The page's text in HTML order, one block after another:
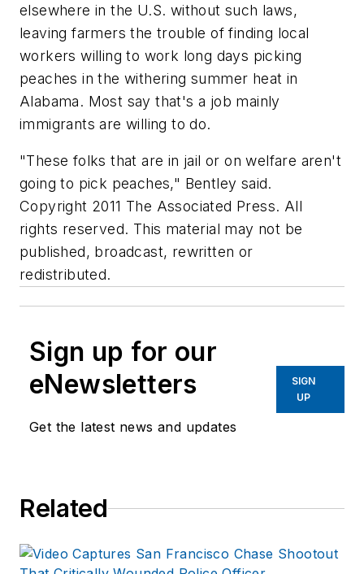
elsewhere in the U.S. without such laws,
leaving farmers the trouble of finding local
workers willing to work long days picking
peaches in the withering summer heat in
Alabama. Most say that's a job mainly
immigrants are willing to do.
"These folks that are in jail or on welfare aren't
going to pick peaches," Bentley said.
Copyright 2011 The Associated Press. All
rights reserved. This material may not be
published, broadcast, rewritten or
redistributed.
Sign up for our
eNewsletters
Get the latest news and updates
SIGN
UP
Related